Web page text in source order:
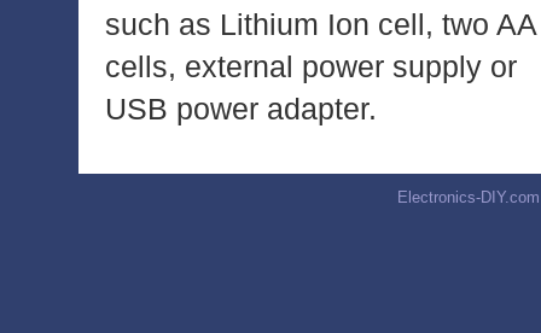
such as Lithium Ion cell, two AA
cells, external power supply or
USB power adapter.
Electronics-